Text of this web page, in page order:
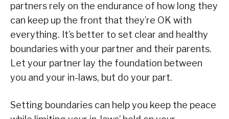
partners rely on the endurance of how long they
can keep up the front that they’re OK with
everything. It’s better to set clear and healthy
boundaries with your partner and their parents.
Let your partner lay the foundation between
you and your in-laws, but do your part.
Setting boundaries can help you keep the peace